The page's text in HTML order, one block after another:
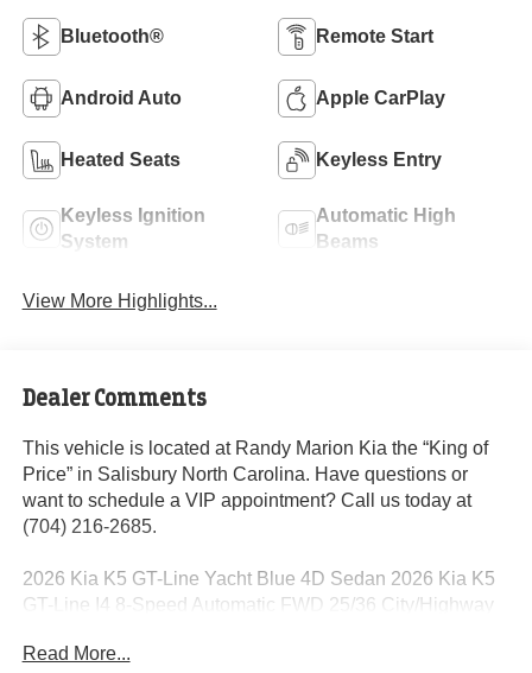
Bluetooth® Remote Start
Android Auto Apple CarPlay
Heated Seats Keyless Entry
Keyless Ignition
System
Automatic High
Beams
View More Highlights...
Dealer Comments
This vehicle is located at Randy Marion Kia the “King of
Price” in Salisbury North Carolina. Have questions or
want to schedule a VIP appointment? Call us today at
(704) 216-2685.
2026 Kia K5 GT-Line Yacht Blue 4D Sedan 2026 Kia K5
GT-Line I4 8-Speed Automatic FWD 25/36 City/Highway
Read More...